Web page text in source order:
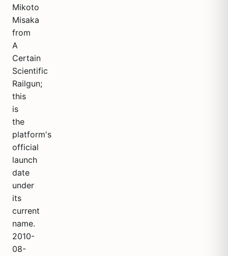
Mikoto
Misaka
from
A
Certain
Scientific
Railgun;
this
is
the
platform's
official
launch
date
under
its
current
name.
2010-
08-